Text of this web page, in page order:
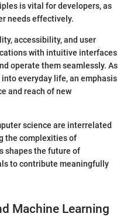
is vital for developers, as
needs effectively.
accessibility, and user
with intuitive interfaces
operate them seamlessly. As
everyday life, an emphasis
and reach of new
science are interrelated
the complexities of
shapes the future of
to contribute meaningfully
Machine Learning